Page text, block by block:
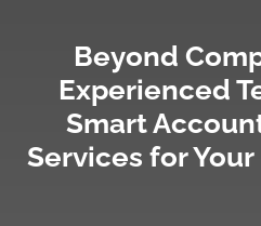
Beyond
Experienced
Smart
Services for